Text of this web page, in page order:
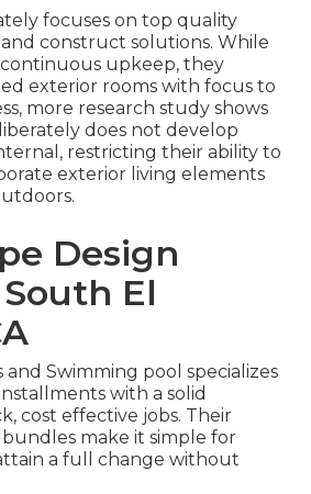
focuses on top quality
construct solutions. While
upkeep, they
exterior rooms with focus to
more research study shows
does not develop
restricting their ability to
exterior living elements
Design
El
and Swimming pool specializes
with a solid
cost effective jobs. Their
make it simple for
a full change without